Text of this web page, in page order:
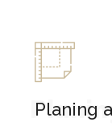
Planing